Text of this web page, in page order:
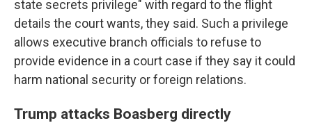
state secrets privilege" with regard to the flight
details the court wants, they said. Such a privilege
allows executive branch officials to refuse to
provide evidence in a court case if they say it could
harm national security or foreign relations.
Trump attacks Boasberg directly